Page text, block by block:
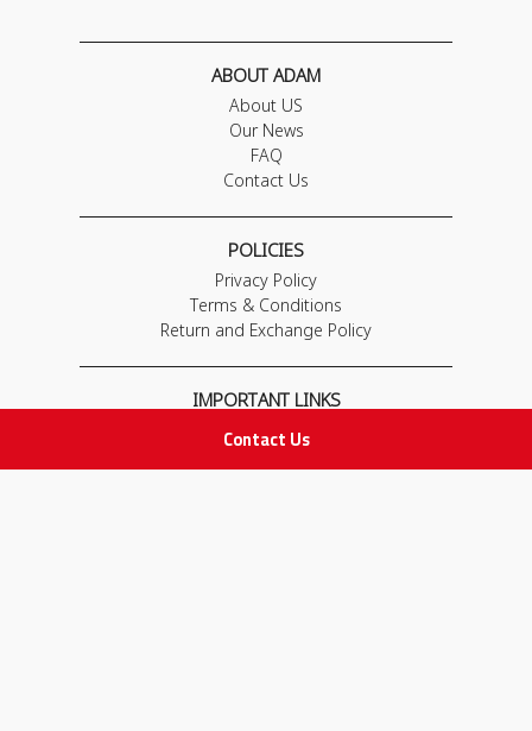
Contact Us
ABOUT ADAM
About US
Our News
FAQ
Contact Us
POLICIES
Privacy Policy
Terms & Conditions
Return and Exchange Policy
IMPORTANT LINKS
Join Our Team